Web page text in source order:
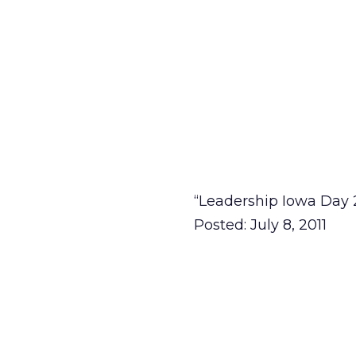
“Leadership Iowa Day
Posted: July 8, 2011